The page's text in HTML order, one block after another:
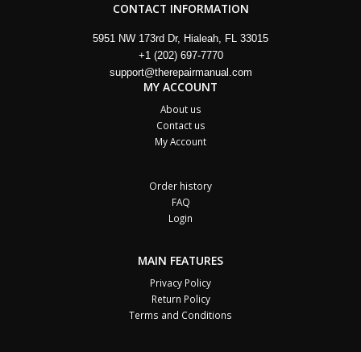
CONTACT INFORMATION
5951 NW 173rd Dr, Hialeah, FL 33015
+1 (202) 697-7770
support@therepairmanual.com
MY ACCOUNT
About us
Contact us
My Account
Order history
FAQ
Login
MAIN FEATURES
Privacy Policy
Return Policy
Terms and Conditions